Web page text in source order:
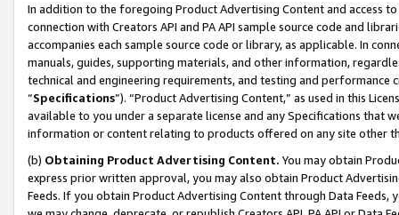
In addition to the foregoing Product Advertising Content and access
connection with Creators API and PA API sample source code and
accompanies each sample source code or library, as applicable. In
manuals, guides, supporting materials, and other information,
technical and engineering requirements, and testing and
“Specifications”). “Product Advertising Content,” as used in this
available to you under a separate license and any Specifications that
information or content relating to products offered on any site other
(b) Obtaining Product Advertising Content. You may obtain
express prior written approval, you may also obtain Product
Feeds. If you obtain Product Advertising Content through Data Feeds,